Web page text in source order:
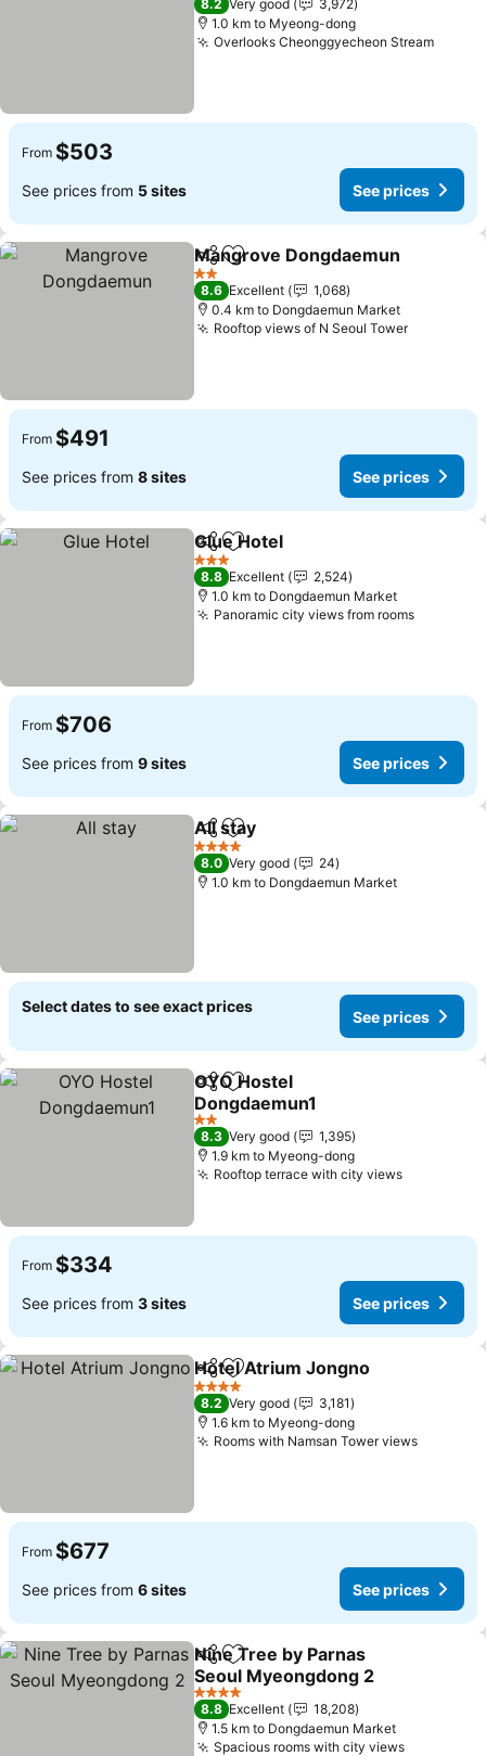
8.2 Very good
3,972
1.0 km to Myeong-dong
Overlooks Cheonggyecheon Stream
From $503
See prices from 5 sites See prices
ShareAdd to favorites
Mangrove Dongdaemun
2 Stars
8.6 Excellent
1,068
0.4 km to Dongdaemun Market
Rooftop views of N Seoul Tower
From $491
See prices from 8 sites See prices
ShareAdd to favorites
Glue Hotel
3 Stars
8.8 Excellent
2,524
1.0 km to Dongdaemun Market
Panoramic city views from rooms
From $706
See prices from 9 sites See prices
ShareAdd to favorites
All stay
4 Stars
8.0 Very good
24
1.0 km to Dongdaemun Market
Select dates to see exact prices
See prices
ShareAdd to favorites
OYO Hostel
Dongdaemun1
2 Stars
8.3 Very good
1,395
1.9 km to Myeong-dong
Rooftop terrace with city views
From $334
See prices from 3 sites See prices
ShareAdd to favorites
Hotel Atrium Jongno
4 Stars
8.2 Very good
3,181
1.6 km to Myeong-dong
Rooms with Namsan Tower views
From $677
See prices from 6 sites See prices
ShareAdd to favorites
Nine Tree by Parnas
Seoul Myeongdong 2
4 Stars
8.8 Excellent
18,208
1.5 km to Dongdaemun Market
Spacious rooms with city views